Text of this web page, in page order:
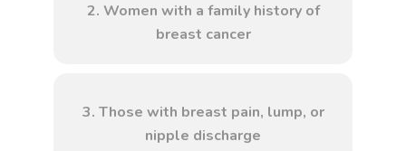
2. Women with a family history of
breast cancer
3. Those with breast pain, lump, or
nipple discharge